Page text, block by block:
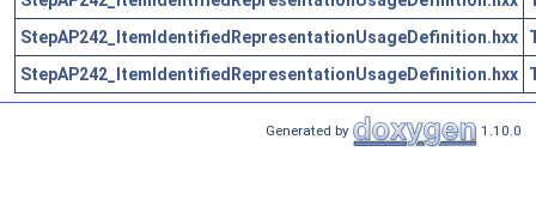
StepAP242_ItemIdentifiedRepresentationUsageDefinition.hxx
StepAP242_ItemIdentifiedRepresentationUsageDefinition.hxx
Generated by 1.10.0